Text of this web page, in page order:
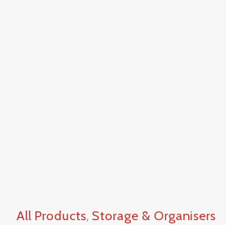
All Products, Storage & Organisers